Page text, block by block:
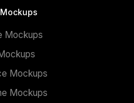
Mockups
Mockups
Mockups